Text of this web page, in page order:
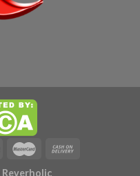
Reverholic